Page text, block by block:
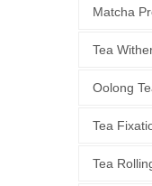
Matcha
Tea
Oolong
Tea
Tea